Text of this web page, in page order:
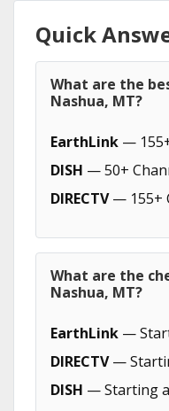
Quick
What are the
Nashua, MT?
EarthLink —
DISH — 50+
DIRECTV— 155+
What are the
Nashua, MT?
EarthLink —
DIRECTV—
DISH — Starting